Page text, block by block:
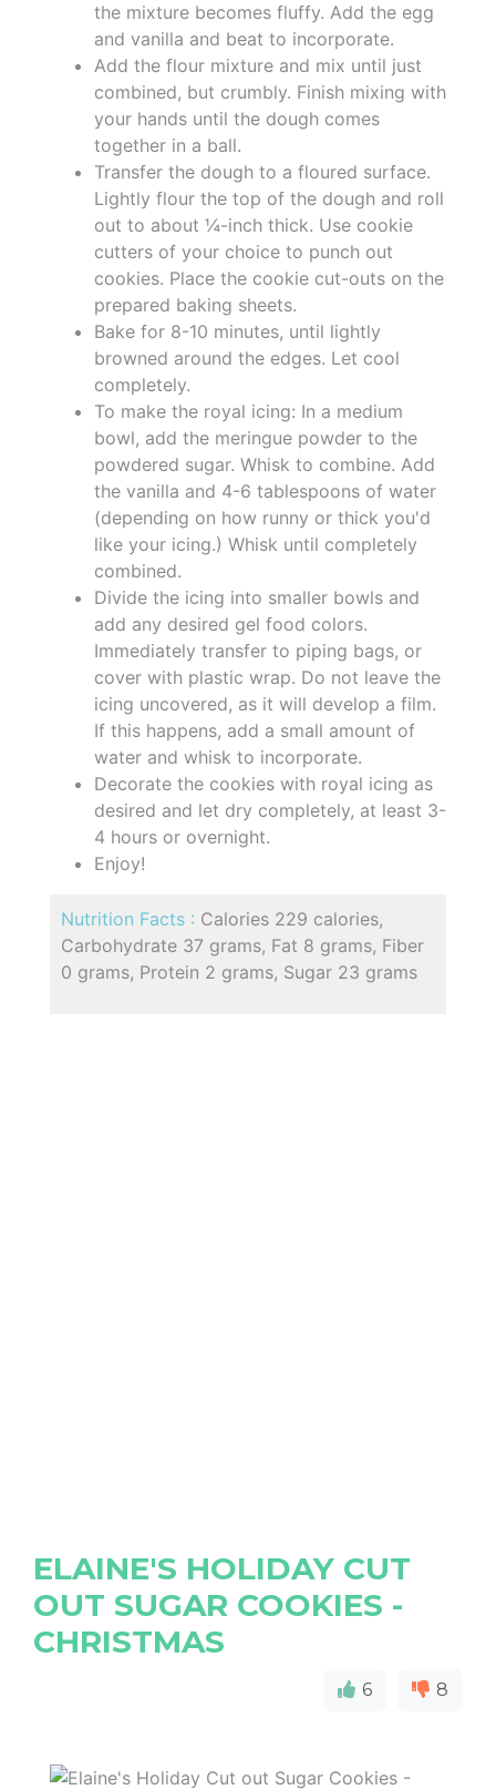
the mixture becomes fluffy. Add the egg
and vanilla and beat to incorporate.
Add the flour mixture and mix until just
combined, but crumbly. Finish mixing with
your hands until the dough comes
together in a ball.
Transfer the dough to a floured surface.
Lightly flour the top of the dough and roll
out to about ¼-inch thick. Use cookie
cutters of your choice to punch out
cookies. Place the cookie cut-outs on the
prepared baking sheets.
Bake for 8-10 minutes, until lightly
browned around the edges. Let cool
completely.
To make the royal icing: In a medium
bowl, add the meringue powder to the
powdered sugar. Whisk to combine. Add
the vanilla and 4-6 tablespoons of water
(depending on how runny or thick you'd
like your icing.) Whisk until completely
combined.
Divide the icing into smaller bowls and
add any desired gel food colors.
Immediately transfer to piping bags, or
cover with plastic wrap. Do not leave the
icing uncovered, as it will develop a film.
If this happens, add a small amount of
water and whisk to incorporate.
Decorate the cookies with royal icing as
desired and let dry completely, at least 3-
4 hours or overnight.
Enjoy!
Nutrition Facts : Calories 229 calories,
Carbohydrate 37 grams, Fat 8 grams, Fiber
0 grams, Protein 2 grams, Sugar 23 grams
ELAINE'S HOLIDAY CUT
OUT SUGAR COOKIES -
CHRISTMAS
6 8